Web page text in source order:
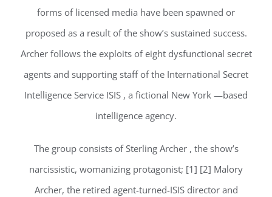
forms of licensed media have been spawned or
proposed as a result of the show’s sustained success.
Archer follows the exploits of eight dysfunctional secret
agents and supporting staff of the International Secret
Intelligence Service ISIS , a fictional New York —based
intelligence agency.
The group consists of Sterling Archer , the show’s
narcissistic, womanizing protagonist; [1] [2] Malory
Archer, the retired agent-turned-ISIS director and